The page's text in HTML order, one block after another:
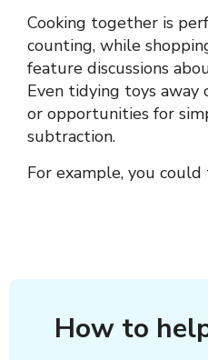
Cooking together is
counting, while
feature discussions
Even tidying toys away
or opportunities for
subtraction.
For example, you could
How to